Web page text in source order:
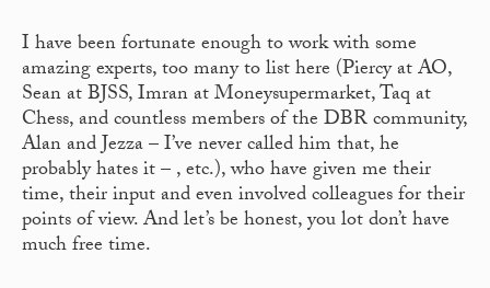
I have been fortunate enough to work with some
amazing experts, too many to list here (Piercy at AO,
Sean at BJSS, Imran at Moneysupermarket, Taq at
Chess, and countless members of the DBR community,
Alan and Jezza – I’ve never called him that, he
probably hates it – , etc.), who have given me their
time, their input and even involved colleagues for their
points of view. And let’s be honest, you lot don’t have
much free time.